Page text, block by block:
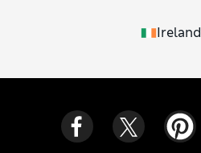
Ireland